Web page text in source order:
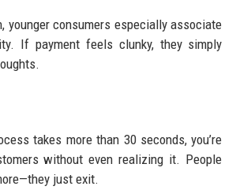
younger consumers especially associate
If payment feels clunky, they simply
takes more than 30 seconds, you’re
without even realizing it. People
just exit.